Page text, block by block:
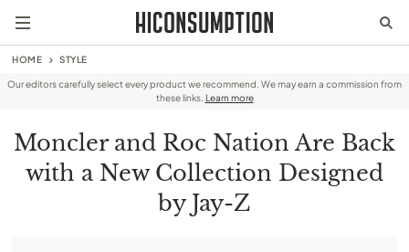
HOME STYLE
Our editors carefully select every product we recommend. We may earn a commission from
these links. Learn more
Moncler and Roc Nation Are Back
with a New Collection Designed
by Jay-Z